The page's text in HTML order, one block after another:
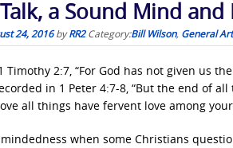
a Sound Mind
24, 2016byRR2 Category:Bill Wilson, General
Timothy 2:7, “For God has not given us
in 1 Peter 4:7-8, “But the end of
all things have fervent love among
when some Christians